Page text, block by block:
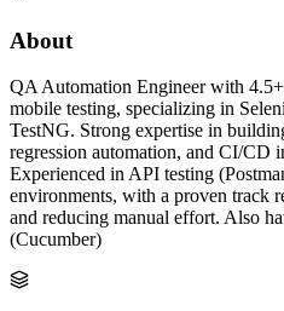
About
QA Automation Engineer with
mobile testing, specializing in
TestNG. Strong expertise in
regression automation, and CI/CD
Experienced in API testing
environments, with a proven track
and reducing manual effort. Also
(Cucumber)